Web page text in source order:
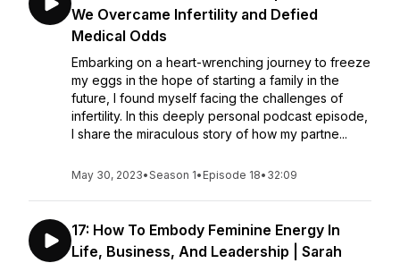
We Overcame Infertility and Defied
Medical Odds
Embarking on a heart-wrenching journey to freeze
my eggs in the hope of starting a family in the
future, I found myself facing the challenges of
infertility. In this deeply personal podcast episode,
I share the miraculous story of how my partne...
May 30, 2023•Season 1• Episode 18• 32:09
17: How To Embody Feminine Energy In
Life, Business, And Leadership | Sarah